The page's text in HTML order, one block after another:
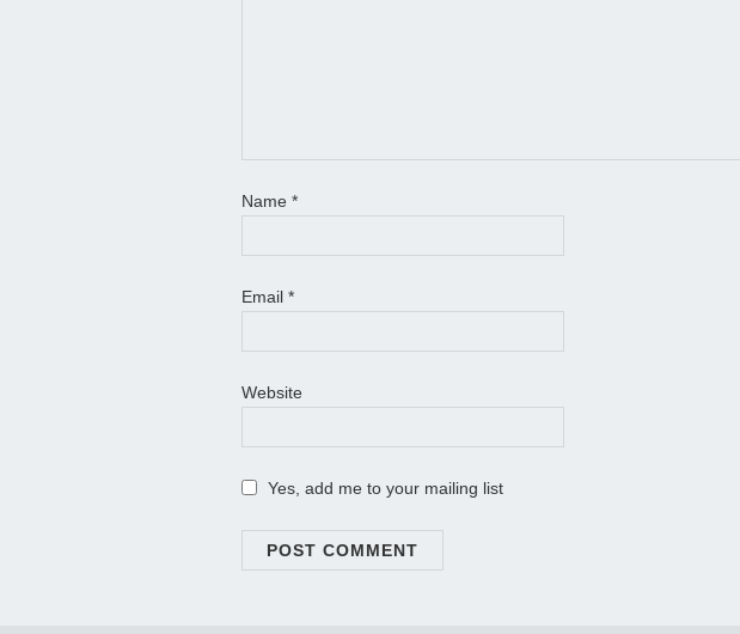
Name *
Email *
Website
Yes, add me to your mailing list